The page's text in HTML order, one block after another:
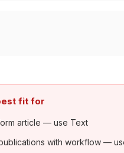
fit for
article — use Text
with workflow —